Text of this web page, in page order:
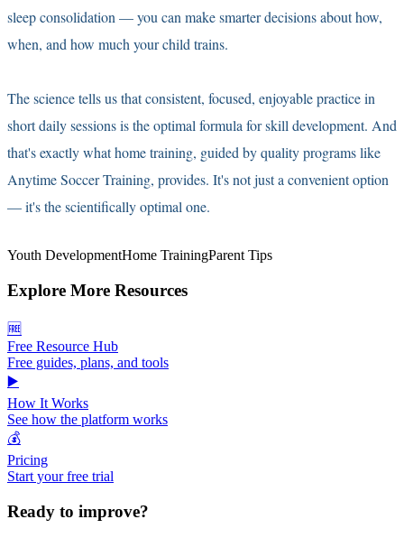
sleep consolidation — you can make smarter decisions about how,
when, and how much your child trains.
The science tells us that consistent, focused, enjoyable practice in
short daily sessions is the optimal formula for skill development. And
that's exactly what home training, guided by quality programs like
Anytime Soccer Training, provides. It's not just a convenient option
— it's the scientifically optimal one.
Youth DevelopmentHome TrainingParent Tips
Explore More Resources
🆓
Free Resource Hub
Free guides, plans, and tools
▶️
How It Works
See how the platform works
💰
Pricing
Start your free trial
Ready to improve?